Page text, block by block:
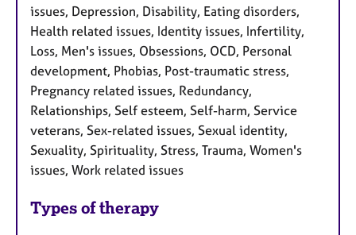
issues, Depression, Disability, Eating disorders,
Health related issues, Identity issues, Infertility,
Loss, Men's issues, Obsessions, OCD, Personal
development, Phobias, Post-traumatic stress,
Pregnancy related issues, Redundancy,
Relationships, Self esteem, Self-harm, Service
veterans, Sex-related issues, Sexual identity,
Sexuality, Spirituality, Stress, Trauma, Women's
issues, Work related issues
Types of therapy